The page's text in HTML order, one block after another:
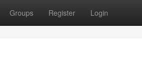
Groups Register Login